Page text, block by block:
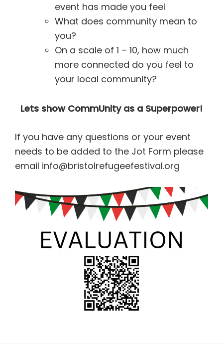
event has made you feel
What does community mean to
you?
On a scale of 1 – 10, how much
more connected do you feel to
your local community?
Lets show CommUnity as a Superpower!
If you have any questions or your event
needs to be added to the Jot Form please
email info@bristolrefugeefestival.org